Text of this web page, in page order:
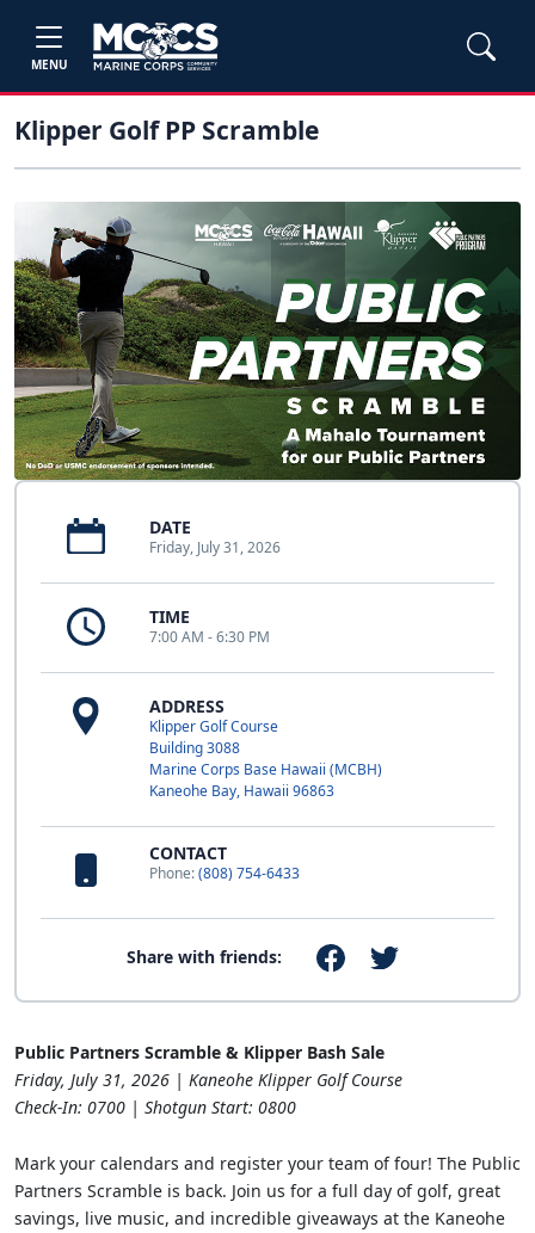
MENU
Klipper Golf PP Scramble
DATE
Friday, July 31, 2026
TIME
7:00 AM - 6:30 PM
ADDRESS
Klipper Golf Course
Building 3088
Marine Corps Base Hawaii (MCBH)
Kaneohe Bay, Hawaii 96863
CONTACT
Phone:(808) 754-6433
Share with friends:
Public Partners Scramble & Klipper Bash Sale
Friday, July 31, 2026 | Kaneohe Klipper Golf Course
Check-In: 0700 | Shotgun Start: 0800
Mark your calendars and register your team of four! The Public
Partners Scramble is back. Join us for a full day of golf, great
savings, live music, and incredible giveaways at the Kaneohe